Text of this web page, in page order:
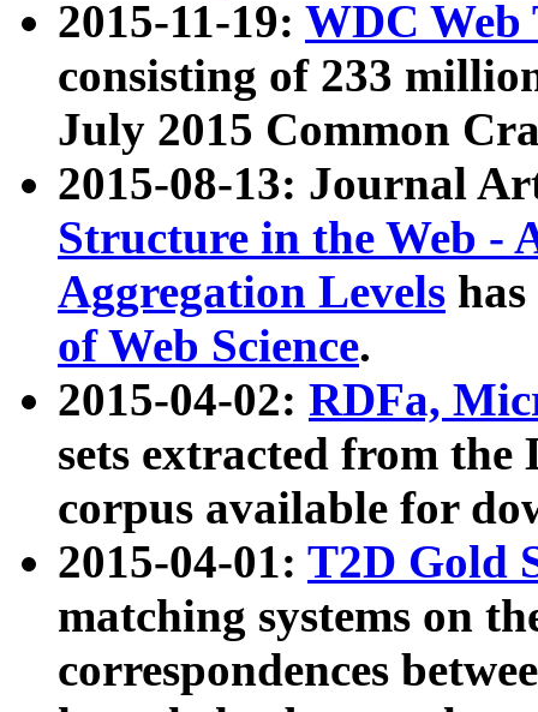
2015-11-19: WDC Web
consisting of 233
July 2015 Common
2015-08-13: Journal
Structure in the Web -
Aggregation Levels
of Web Science.
2015-04-02: RDFa,
sets extracted from the
corpus available for
2015-04-01: T2D Gold
matching systems on
correspondences